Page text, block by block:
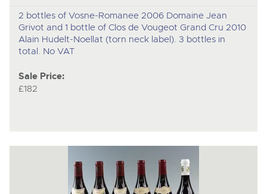
2 bottles of Vosne-Romanee 2006 Domaine Jean
Grivot and 1 bottle of Clos de Vougeot Grand Cru 2010
Alain Hudelt-Noellat (torn neck label). 3 bottles in
total. No VAT
Sale Price:
£182